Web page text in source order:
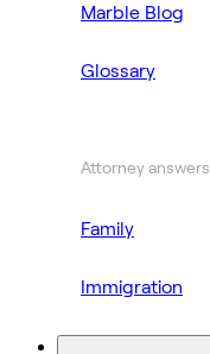
Marble Blog
Glossary
Attorney answers
Family
Immigration